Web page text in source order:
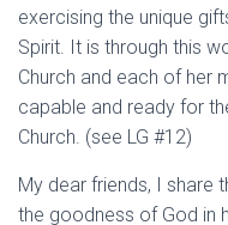
exercising the unique
Spirit. It is through this
Church and each of her
capable and ready for
Church. (see LG #12)
My dear friends, I share
the goodness of God in